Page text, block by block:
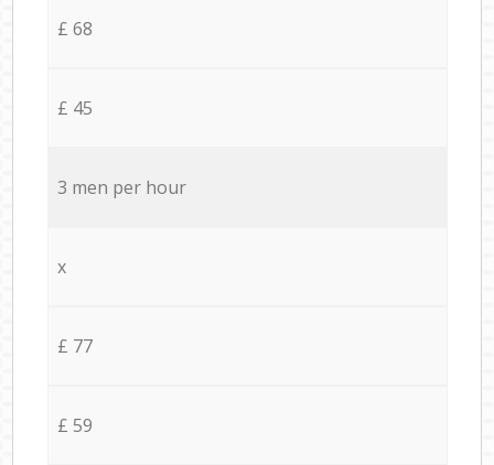
£ 68
£ 45
3 men per hour
x
£ 77
£ 59